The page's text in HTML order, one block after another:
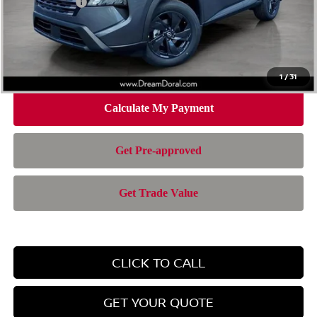
1/31
-$3,500
Doc Fee: +$899
Electronic Filing Fee:
Nissan of Doral Price $28,385
CLICK TO CALL
GET YOUR QUOTE